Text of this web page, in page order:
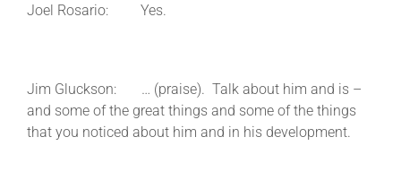
Joel Rosario: Yes.
Jim Gluckson: … (praise). Talk about him and is –
and some of the great things and some of the things
that you noticed about him and in his development.